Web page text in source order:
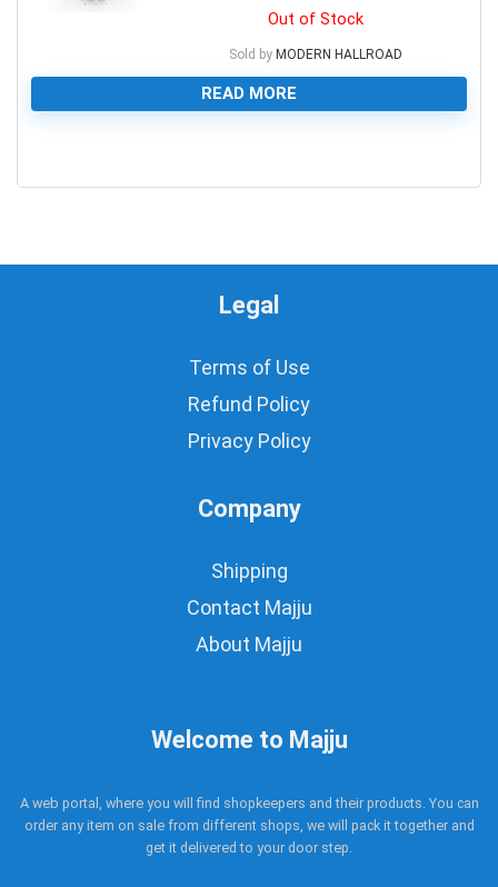
Out of Stock
Sold by MODERN HALLROAD
READ MORE
Legal
Terms of Use
Refund Policy
Privacy Policy
Company
Shipping
Contact Majju
About Majju
Welcome to Majju
A web portal, where you will find shopkeepers and their products. You can
order any item on sale from different shops, we will pack it together and
get it delivered to your door step.